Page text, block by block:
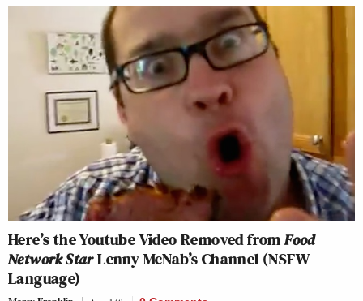
Here’s the Youtube Video Removed fromFood
Network StarLenny McNab’s Channel (NSFW
Language)